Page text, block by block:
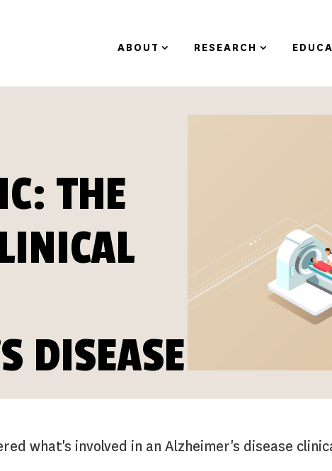
ABOUT RESEARCH
THE
DISEASE
what's involved in an Alzheimer's disease